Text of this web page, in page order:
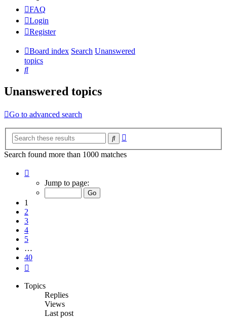
FAQ
Login
Register
Board index Search Unanswered
topics
Search
Unanswered topics
Go to advanced search
Search
Search found more than 1000 matches
Jump to page:
1
2
3
4
5
…
40
Topics
Replies
Views
Last post